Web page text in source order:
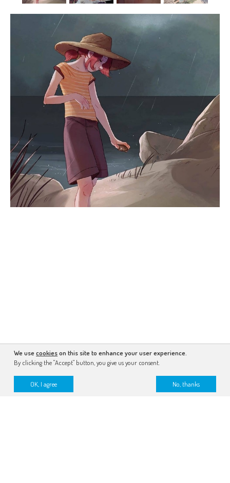
We usecookieson this site to enhance your user experience.
By clicking the "Accept" button, you give us your consent.
OK, I agree No, thanks